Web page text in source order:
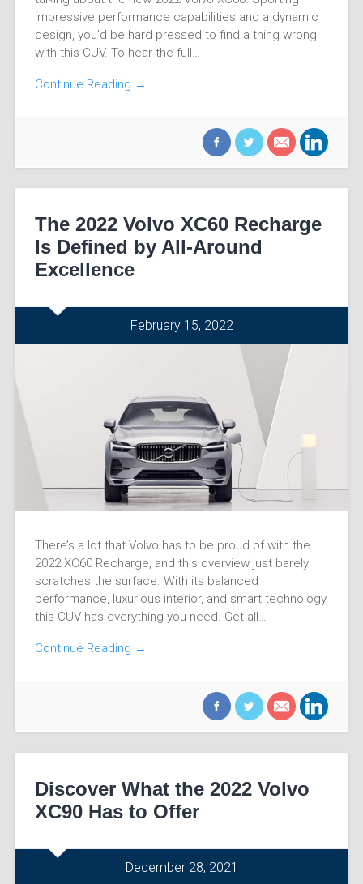
impressive performance capabilities and a dynamic
design, you’d be hard pressed to find a thing wrong
with this CUV. To hear the full…
Continue Reading →
The 2022 Volvo XC60 Recharge
Is Defined by All-Around
Excellence
February 15, 2022
There’s a lot that Volvo has to be proud of with the
2022 XC60 Recharge, and this overview just barely
scratches the surface. With its balanced
performance, luxurious interior, and smart technology,
this CUV has everything you need. Get all…
Continue Reading →
Discover What the 2022 Volvo
XC90 Has to Offer
December 28, 2021